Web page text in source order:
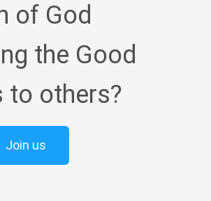
of God
the Good
to others?
Join us